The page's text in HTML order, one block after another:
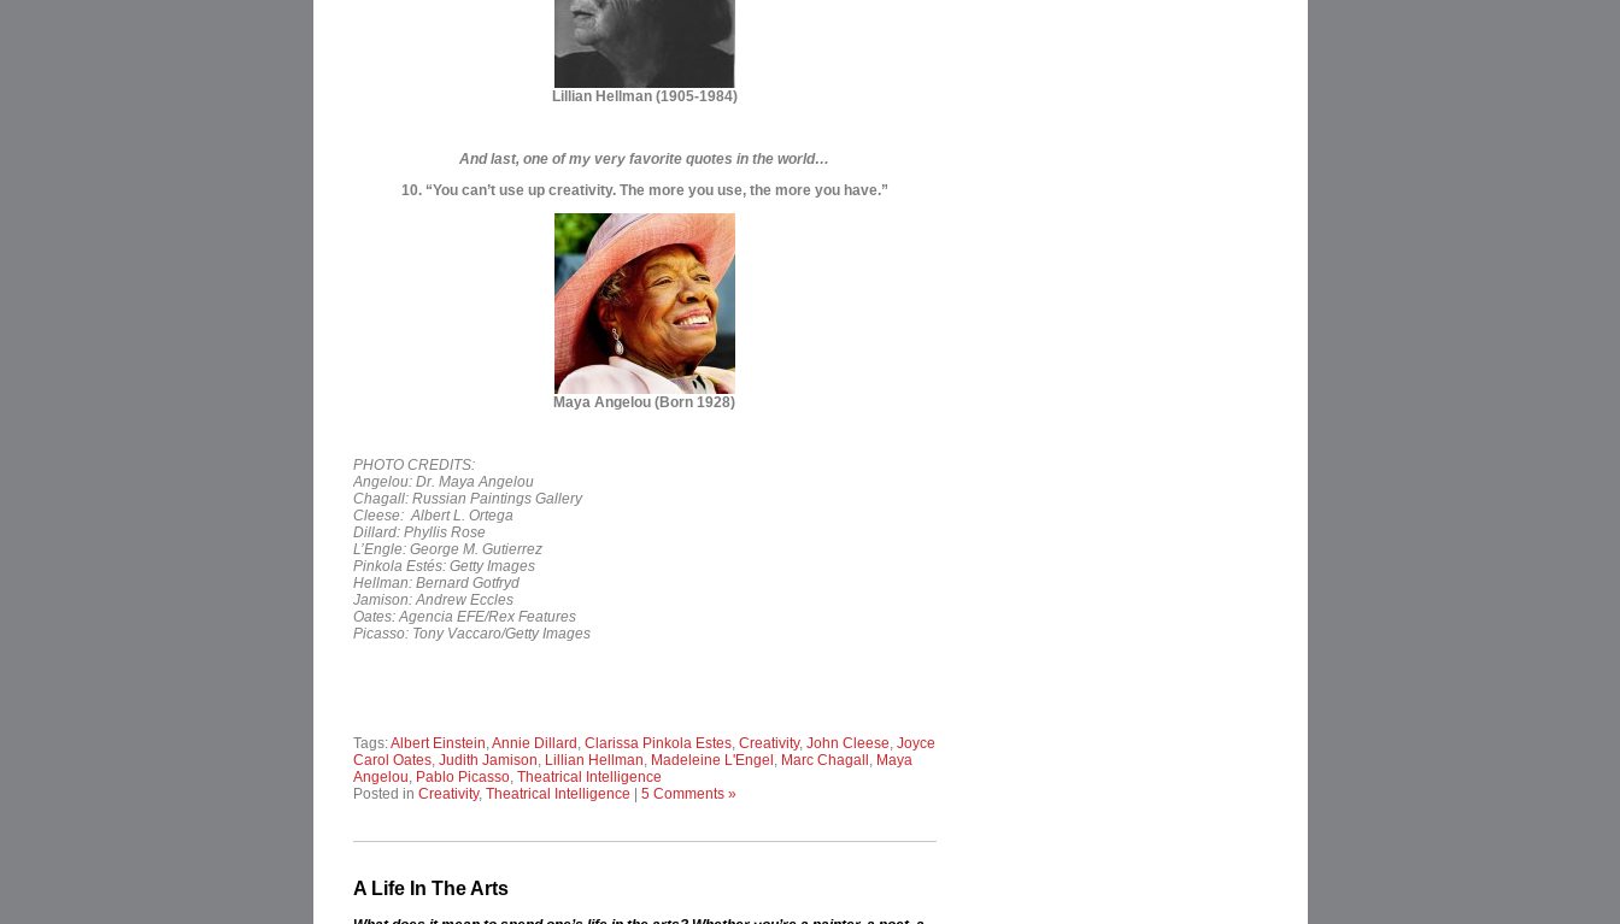
Lillian Hellman (1905-1984)
And last, one of my very favorite quotes in the world…
10. “You can’t use up creativity. The more you use, the more you have.”
Maya Angelou (Born 1928)
PHOTO CREDITS:
Angelou: Dr. Maya Angelou
Chagall: Russian Paintings Gallery
Cleese: Albert L. Ortega
Dillard: Phyllis Rose
L’Engle: George M. Gutierrez
Pinkola Estés: Getty Images
Hellman: Bernard Gotfryd
Jamison: Andrew Eccles
Oates: Agencia EFE/Rex Features
Picasso: Tony Vaccaro/Getty Images
Tags:Albert Einstein,Annie Dillard, Clarissa Pinkola Estes, Creativity, John Cleese, Joyce
Carol Oates, Judith Jamison, Lillian Hellman, Madeleine L'Engel, Marc Chagall, Maya
Angelou, Pablo Picasso, Theatrical Intelligence
Posted in Creativity, Theatrical Intelligence | 5 Comments »
A Life In The Arts